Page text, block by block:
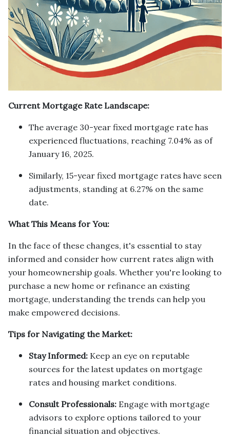
Current Mortgage Rate Landscape:
The average 30-year fixed mortgage rate has
experienced fluctuations, reaching 7.04% as of
January 16, 2025.
Similarly, 15-year fixed mortgage rates have seen
adjustments, standing at 6.27% on the same
date.
What This Means for You:
In the face of these changes, it's essential to stay
informed and consider how current rates align with
your homeownership goals. Whether you're looking to
purchase a new home or refinance an existing
mortgage, understanding the trends can help you
make empowered decisions.
Tips for Navigating the Market:
Stay Informed: Keep an eye on reputable
sources for the latest updates on mortgage
rates and housing market conditions.
Consult Professionals: Engage with mortgage
advisors to explore options tailored to your
financial situation and objectives.